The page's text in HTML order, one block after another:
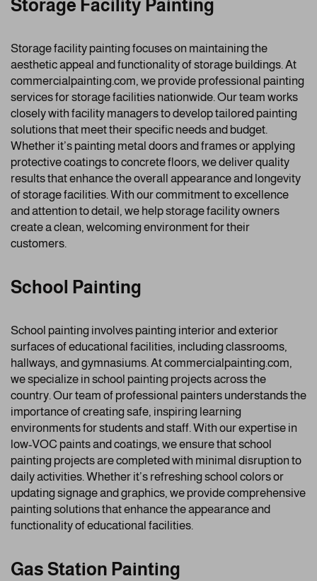
Storage Facility Painting
Storage facility painting focuses on maintaining the
aesthetic appeal and functionality of storage buildings. At
commercialpainting.com, we provide professional painting
services for storage facilities nationwide. Our team works
closely with facility managers to develop tailored painting
solutions that meet their specific needs and budget.
Whether it’s painting metal doors and frames or applying
protective coatings to concrete floors, we deliver quality
results that enhance the overall appearance and longevity
of storage facilities. With our commitment to excellence
and attention to detail, we help storage facility owners
create a clean, welcoming environment for their
customers.
School Painting
School painting involves painting interior and exterior
surfaces of educational facilities, including classrooms,
hallways, and gymnasiums. At commercialpainting.com,
we specialize in school painting projects across the
country. Our team of professional painters understands the
importance of creating safe, inspiring learning
environments for students and staff. With our expertise in
low-VOC paints and coatings, we ensure that school
painting projects are completed with minimal disruption to
daily activities. Whether it’s refreshing school colors or
updating signage and graphics, we provide comprehensive
painting solutions that enhance the appearance and
functionality of educational facilities.
Gas Station Painting